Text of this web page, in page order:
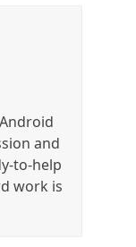
and
to-help
work is